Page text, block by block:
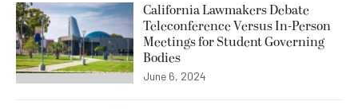
California Lawmakers Debate
Teleconference Versus In-Person
Meetings for Student Governing
Bodies
June 6, 2024